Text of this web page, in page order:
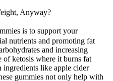
Anyway?
is to support your
nutrients and promoting fat
and increasing
of ketosis where it burns fat
ingredients like apple cider
gummies not only help with